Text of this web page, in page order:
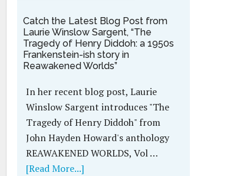
Catch the Latest Blog Post from
Laurie Winslow Sargent, “The
Tragedy of Henry Diddoh: a 1950s
Frankenstein-ish story in
Reawakened Worlds”
In her recent blog post, Laurie
Winslow Sargent introduces "The
Tragedy of Henry Diddoh" from
John Hayden Howard's anthology
REAWAKENED WORLDS, Vol …
[Read More...]